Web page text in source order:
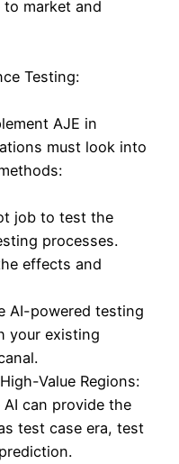
market and
Testing:
AJE in
must look into
job to test the
processes.
effects and
AI-powered testing
your existing
Value Regions:
can provide the
test case era, test